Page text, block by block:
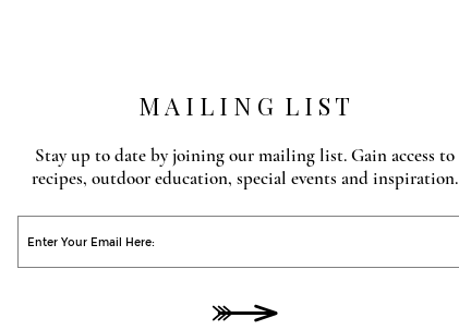
M A I L I N G L I S T
Stay up to date by joining our mailing list. Gain access to
recipes, outdoor education, special events and inspiration.
O